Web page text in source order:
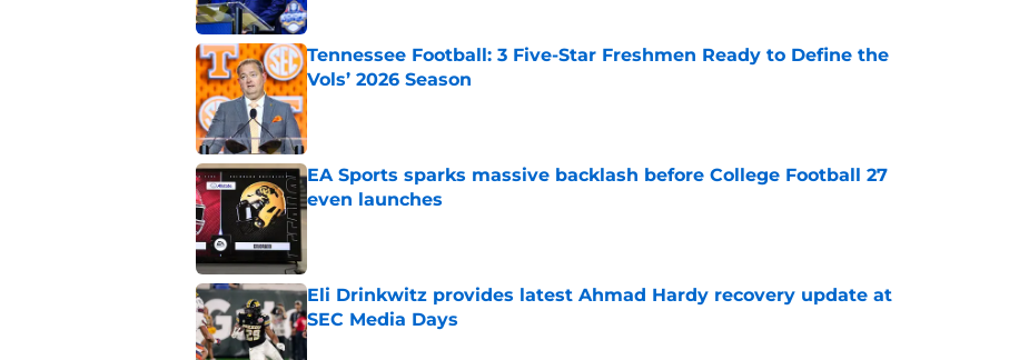
Tennessee Football: 3 Five-Star Freshmen Ready to Define the
Vols’ 2026 Season
Published by on Invalid Date
EA Sports sparks massive backlash before College Football 27
even launches
Published by on Invalid Date
Eli Drinkwitz provides latest Ahmad Hardy recovery update at
SEC Media Days
Published by on Invalid Date